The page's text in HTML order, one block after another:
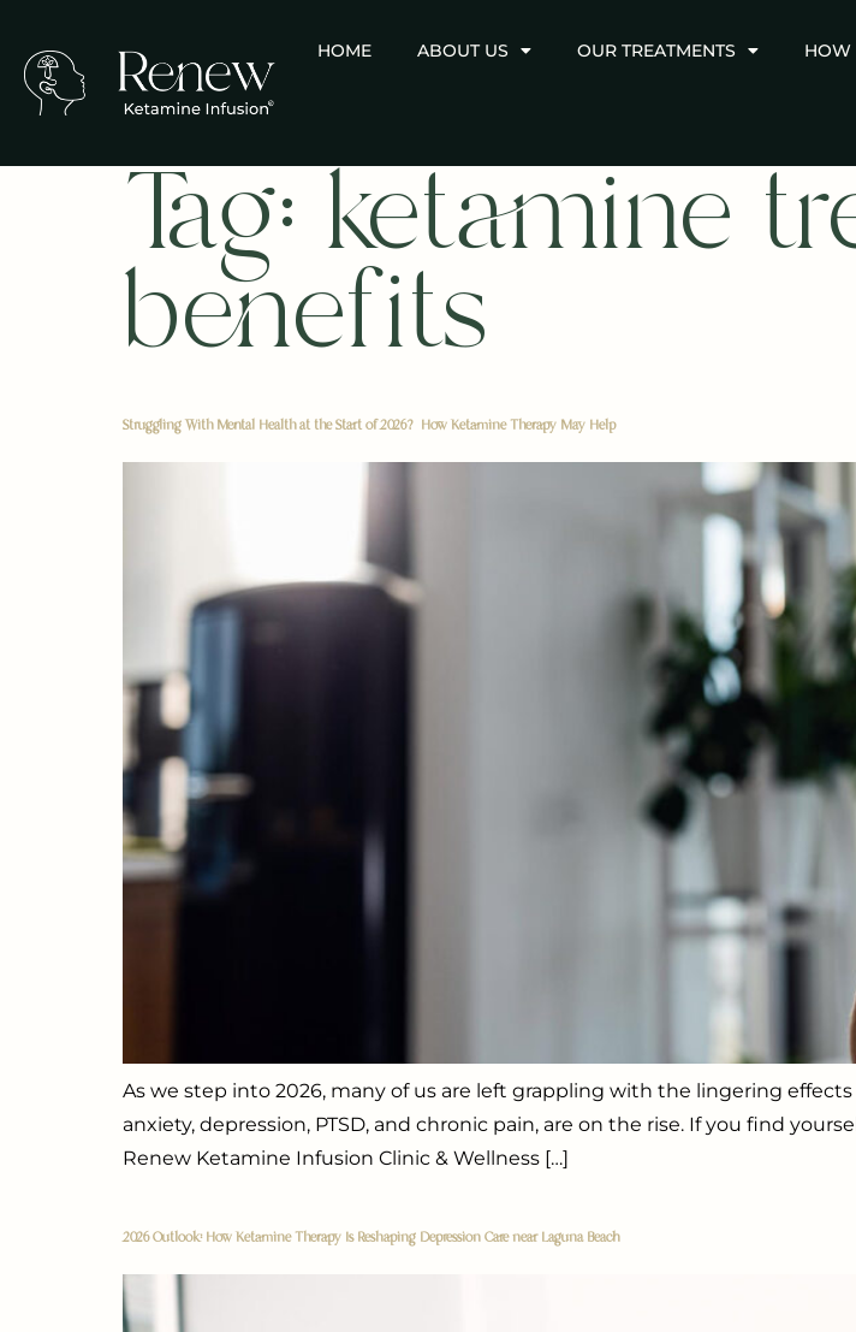
HOME ABOUT US OUR TREATMENTS HOW
Tag:ketamine
benefits
Struggling With Mental Health at the Start of 2026? How Ketamine Therapy May Help
As we step into 2026, many of us are left grappling with the lingering
anxiety, depression, PTSD, and chronic pain, are on the rise. If you find
Renew Ketamine Infusion Clinic & Wellness […]
2026 Outlook: How Ketamine Therapy Is Reshaping Depression Care near Laguna Beach